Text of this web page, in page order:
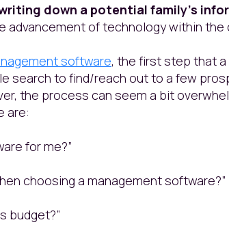
down a potential family’s
advancement of technology within the
software, the first step that
search to find/reach out to a few
the process can seem a bit
are:
for me?”
choosing a management software?”
budget?”